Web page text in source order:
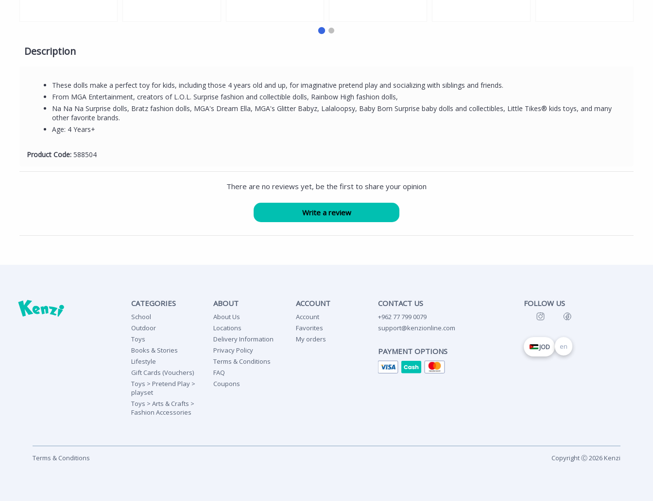
Description
These dolls make a perfect toy for kids, including those 4 years old and up, for imaginative pretend play and socializing with siblings and friends.
From MGA Entertainment, creators of L.O.L. Surprise fashion and collectible dolls, Rainbow High fashion dolls,
Na Na Na Surprise dolls, Bratz fashion dolls, MGA's Dream Ella, MGA's Glitter Babyz, Lalaloopsy, Baby Born Surprise baby dolls and collectibles, Little Tikes® kids toys, and many
other favorite brands.
Age: 4 Years+
Product Code: 588504
There are no reviews yet, be the first to share your opinion
CATEGORIES
School
Outdoor
Toys
Books & Stories
Lifestyle
Gift Cards (Vouchers)
Toys > Pretend Play >
playset
Toys > Arts & Crafts >
Fashion Accessories
ABOUT
About Us
Locations
Delivery Information
Privacy Policy
Terms & Conditions
FAQ
Coupons
ACCOUNT
Account
Favorites
My orders
CONTACT US
+962 77 799 0079
support@kenzionline.com
PAYMENT OPTIONS
FOLLOW US
JOD en
Terms & Conditions Copyright Ⓒ 2026 Kenzi